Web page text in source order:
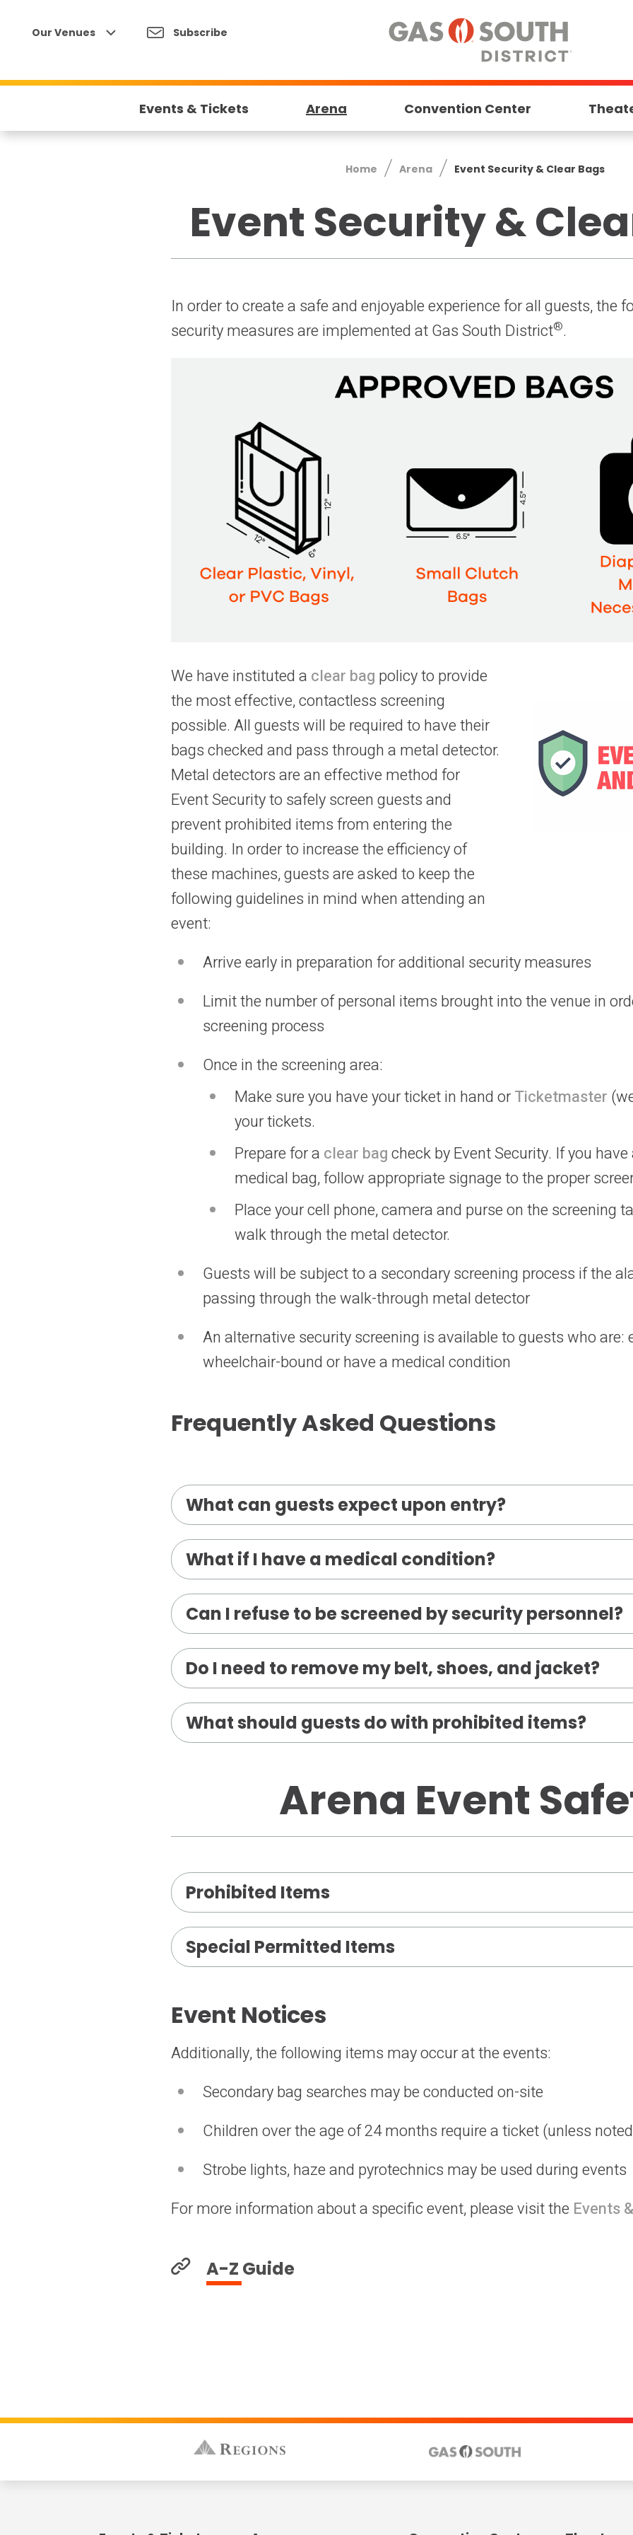
Buy
Our Venues Subscribe
Events & Tickets Arena Convention Center
Home Arena Event Security & Clear Bags
Event Security &
In order to create a safe and enjoyable experience for all guests, the
security measures are implemented at Gas South District®.
We have instituted a clear bag policy to provide
the most effective, contactless screening
possible. All guests will be required to have their
bags checked and pass through a metal detector.
Metal detectors are an effective method for
Event Security to safely screen guests and
prevent prohibited items from entering the
building. In order to increase the efficiency of
these machines, guests are asked to keep the
following guidelines in mind when attending an
event:
Arrive early in preparation for additional security measures
Limit the number of personal items brought into the venue in
screening process
Once in the screening area:
Make sure you have your ticket in hand orTicketmaster
your tickets.
Prepare for a clear bagcheck by Event Security. If you
medical bag, follow appropriate signage to the proper
Place your cell phone, camera and purse on the screening
walk through the metal detector.
Guests will be subject to a secondary screening process if the
passing through the walk-through metal detector
An alternative security screening is available to guests who are:
wheelchair-bound or have a medical condition
Frequently Asked Questions
What can guests expect upon entry?
What if I have a medical condition?
Can I refuse to be screened by security personnel?
Do I need to remove my belt, shoes, and jacket?
What should guests do with prohibited items?
Arena Event
Prohibited Items
Special Permitted Items
Event Notices
Additionally, the following items may occur at the events:
Secondary bag searches may be conducted on-site
Children over the age of 24 months require a ticket (unless
Strobe lights, haze and pyrotechnics may be used during events
For more information about a specific event, please visit the Events
A-Z Guide